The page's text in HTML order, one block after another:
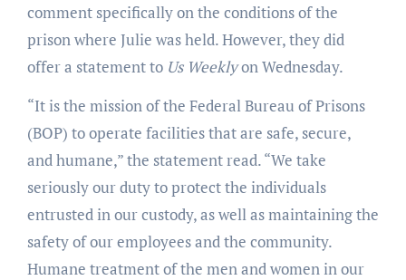
comment specifically on the conditions of the
prison where Julie was held. However, they did
offer a statement to Us Weeklyon Wednesday.
“It is the mission of the Federal Bureau of Prisons
(BOP) to operate facilities that are safe, secure,
and humane,” the statement read. “We take
seriously our duty to protect the individuals
entrusted in our custody, as well as maintaining the
safety of our employees and the community.
Humane treatment of the men and women in our